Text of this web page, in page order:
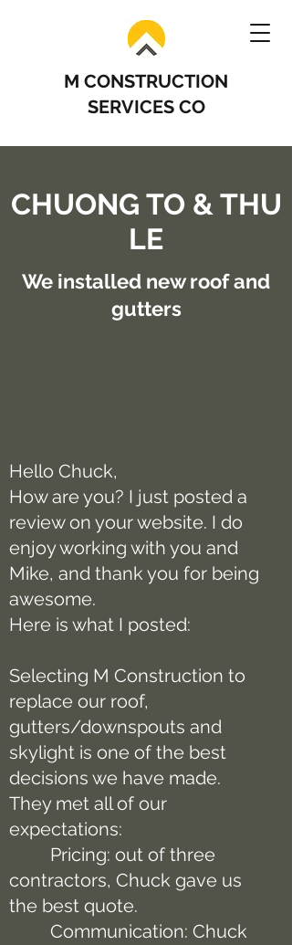
M CONSTRUCTION
SERVICES CO
CHUONG TO & THU
LE
We installed new roof and
gutters
Hello Chuck,
How are you? I just posted a
review on your website. I do
enjoy working with you and
Mike, and thank you for being
awesome.
Here is what I posted:
Selecting M Construction to
replace our roof,
gutters/downspouts and
skylight is one of the best
decisions we have made.
They met all of our
expectations:
Pricing: out of three
contractors, Chuck gave us
the best quote.
Communication: Chuck